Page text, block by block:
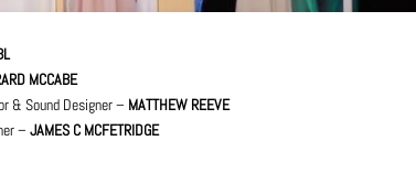
MCCABE
& Sound Designer – MATTHEW REEVE
– JAMES C MCFETRIDGE